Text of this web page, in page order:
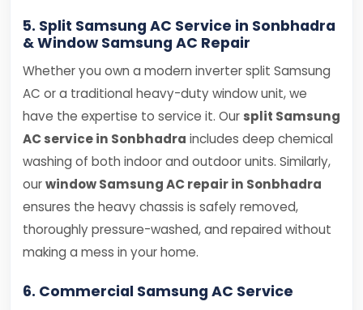
5. Split Samsung AC Service in Sonbhadra
& Window Samsung AC Repair
Whether you own a modern inverter split Samsung
AC or a traditional heavy-duty window unit, we
have the expertise to service it. Our split Samsung
AC service in Sonbhadra includes deep chemical
washing of both indoor and outdoor units. Similarly,
ourwindow Samsung AC repair in Sonbhadra
ensures the heavy chassis is safely removed,
thoroughly pressure-washed, and repaired without
making a mess in your home.
6. Commercial Samsung AC Service